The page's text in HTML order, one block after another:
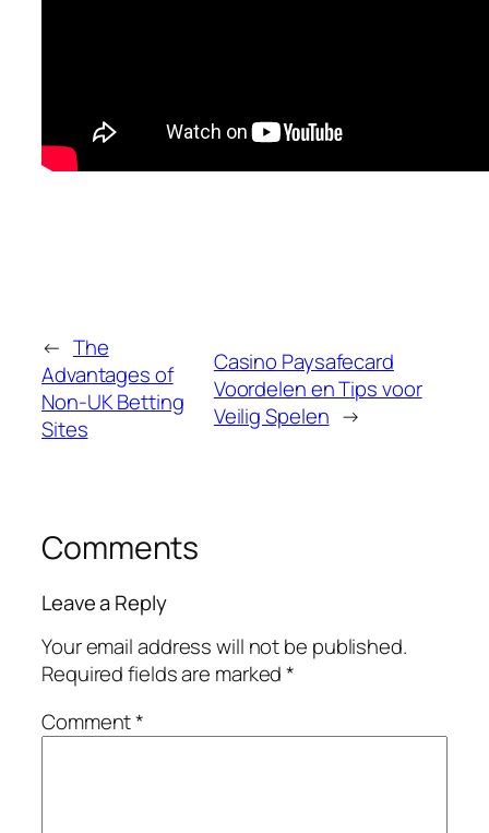
← The
Advantages of
Non-UK Betting
Sites
Casino Paysafecard
Voordelen en Tips voor
Veilig Spelen →
Comments
Leave a Reply
Your email address will not be published.
Required fields are marked*
Comment*